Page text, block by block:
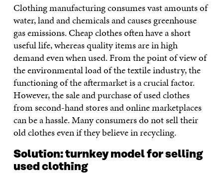
Clothing manufacturing consumes vast amounts of
water, land and chemicals and causes greenhouse
gas emissions. Cheap clothes often have a short
useful life, whereas quality items are in high
demand even when used. From the point of view of
the environmental load of the textile industry, the
functioning of the aftermarket is a crucial factor.
However, the sale and purchase of used clothes
from second-hand stores and online marketplaces
can be a hassle. Many consumers do not sell their
old clothes even if they believe in recycling.
Solution: turnkey model for selling
used clothing